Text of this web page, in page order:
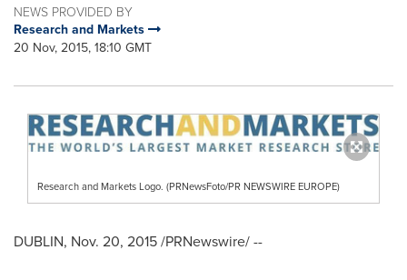
NEWS PROVIDED BY
Research and Markets
20 Nov, 2015, 18:10 GMT
Research and Markets Logo. (PRNewsFoto/PR NEWSWIRE EUROPE)
DUBLIN, Nov. 20, 2015/PRNewswire/ --